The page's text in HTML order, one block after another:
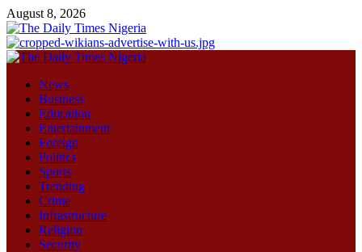
Skip
to
content
August 8, 2026
Primary
News
Business
Education
Entertainment
Foreign
Politics
Sports
Trending
Crime
Infrastructure
Religion
Security